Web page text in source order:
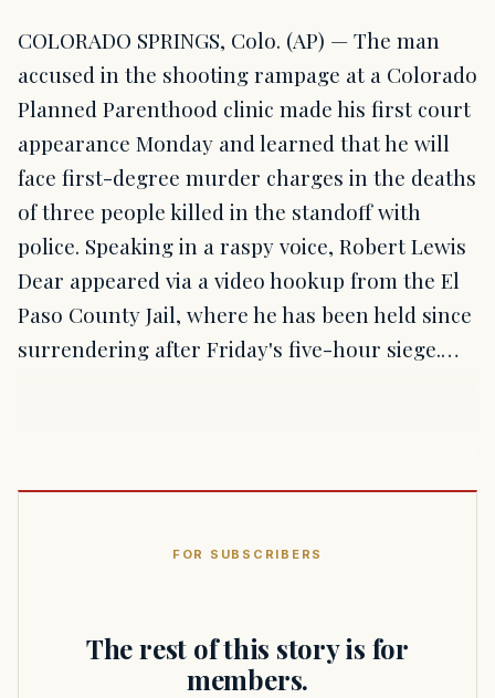
COLORADO SPRINGS, Colo. (AP) — The man
accused in the shooting rampage at a Colorado
Planned Parenthood clinic made his first court
appearance Monday and learned that he will
face first-degree murder charges in the deaths
of three people killed in the standoff with
police. Speaking in a raspy voice, Robert Lewis
Dear appeared via a video hookup from the El
Paso County Jail, where he has been held since
surrendering after Friday's five-hour siege.…
FOR SUBSCRIBERS
The rest of this story is for
members.